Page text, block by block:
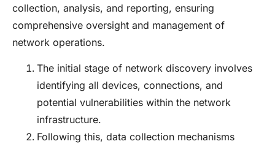
collection, analysis, and reporting, ensuring
comprehensive oversight and management of
network operations.
The initial stage of network discovery involves
identifying all devices, connections, and
potential vulnerabilities within the network
infrastructure.
Following this, data collection mechanisms